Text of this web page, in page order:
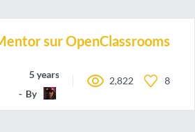
sur OpenClassrooms
5 years ago
By
2,822 8